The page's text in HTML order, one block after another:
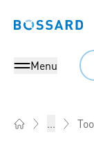
Bossard
Menu
...